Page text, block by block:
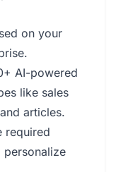
on your
AI-powered
like sales
articles.
required
personalize